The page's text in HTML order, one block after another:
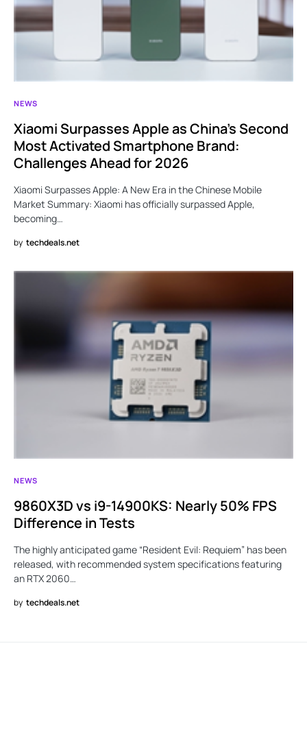
NEWS
Xiaomi Surpasses Apple as China’s Second
Most Activated Smartphone Brand:
Challenges Ahead for 2026
Xiaomi Surpasses Apple: A New Era in the Chinese Mobile
Market Summary: Xiaomi has officially surpassed Apple,
becoming…
by techdeals.net
NEWS
9860X3D vs i9-14900KS: Nearly 50% FPS
Difference in Tests
The highly anticipated game “Resident Evil: Requiem” has been
released, with recommended system specifications featuring
an RTX 2060…
by techdeals.net